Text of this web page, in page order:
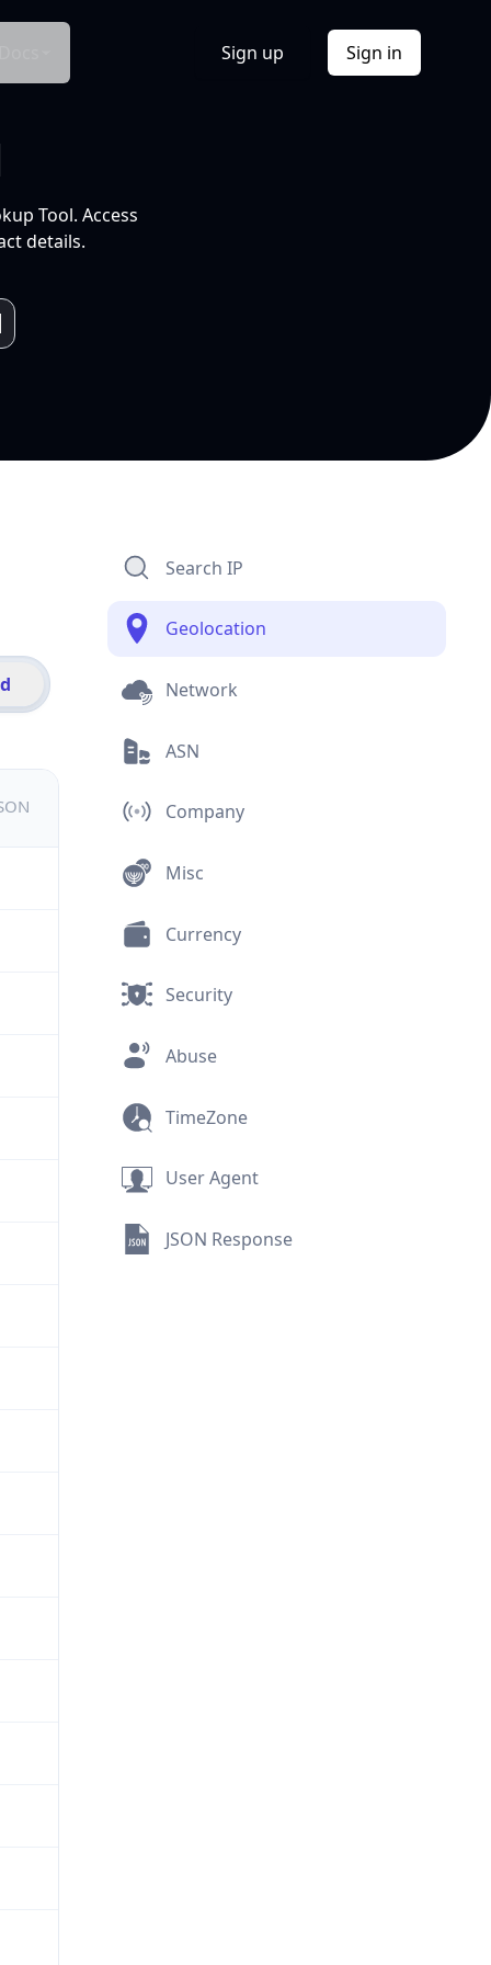
Sign up Sign in
Tool. Access
details.
Search IP
Geolocation
Network
ASN
Company
Misc
Currency
Security
Abuse
TimeZone
User Agent
JSON Response